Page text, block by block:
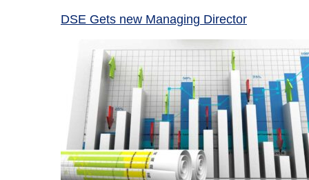
DSE Gets new Managing Director